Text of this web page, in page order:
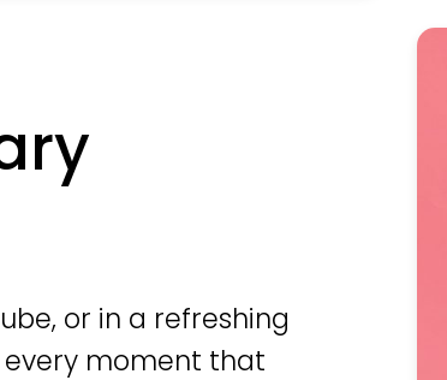
or in a refreshing
moment that